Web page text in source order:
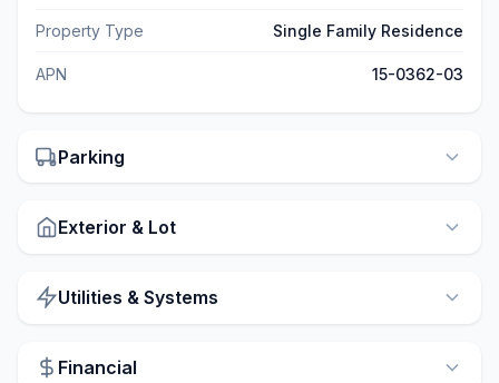
Property Type Single Family Residence
APN 15-0362-03
Parking
Exterior & Lot
Utilities & Systems
Financial